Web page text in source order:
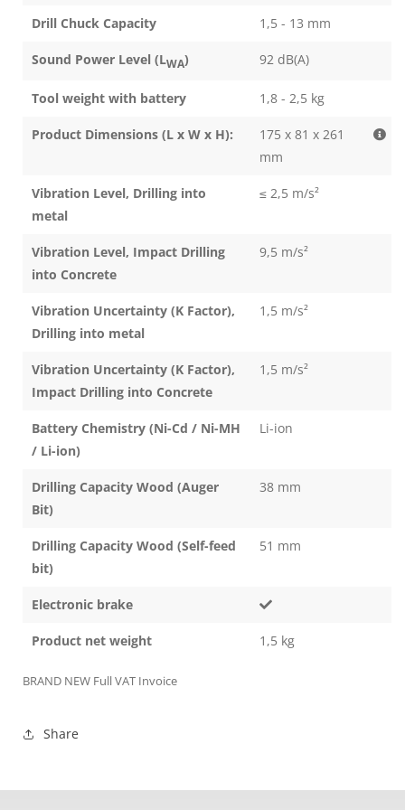
Drill Chuck Capacity 1,5 - 13 mm
Sound Power Level (LWA) 92 dB(A)
Tool weight with battery 1,8 - 2,5 kg
Product Dimensions (L x W x H):
175 x 81 x 261
mm
Vibration Level, Drilling into
metal
≤ 2,5 m/s²
Vibration Level, Impact Drilling
into Concrete
9,5 m/s²
Vibration Uncertainty (K Factor),
Drilling into metal
1,5 m/s²
Vibration Uncertainty (K Factor),
Impact Drilling into Concrete
1,5 m/s²
Battery Chemistry (Ni-Cd / Ni-MH
/ Li-ion)
Li-ion
Drilling Capacity Wood (Auger
Bit)
38 mm
Drilling Capacity Wood (Self-feed
bit)
51 mm
Electronic brake
Product net weight 1,5 kg
BRAND NEW Full VAT Invoice
Share